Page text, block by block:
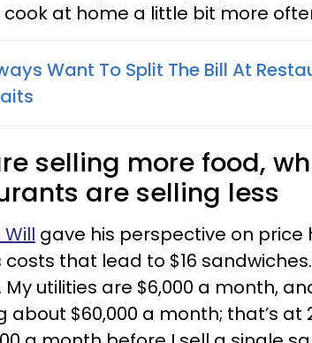
cook at home a little bit more
Want To Split The Bill At
selling more food,
are selling less
Will gave his perspective on price
that lead to $16 sandwiches.
utilities are $6,000 a month,
about $60,000 a month; that’s at